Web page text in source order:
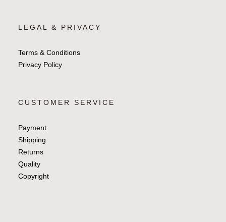
LEGAL & PRIVACY
Terms & Conditions
Privacy Policy
CUSTOMER SERVICE
Payment
Shipping
Returns
Quality
Copyright